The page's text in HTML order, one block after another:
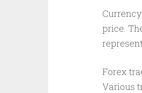
price.
Forex
Various